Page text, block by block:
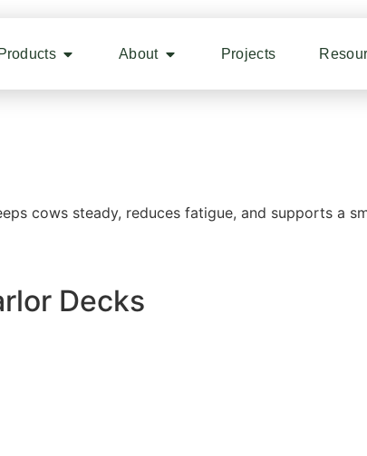
Products About Projects
cows steady, reduces fatigue, and supports a
Decks